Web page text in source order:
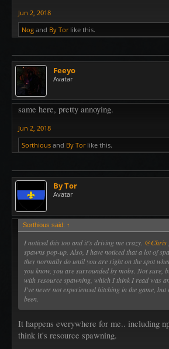
Jun 2, 2018
Nog and By Torlike this.
Feeyo
Avatar
same here, pretty annoying.
Jun 2, 2018
Sorthious and By Torlike this.
By Tor
Avatar
Sorthious said: ↑
I noticed this too and it's driving me crazy. @Chris
spawns pop-up. Also, I have noticed that a lot of
they normally do until you are right on the spot
you know, you are surrounded by mobs. Not sure,
with resource spawning, which I think I read was
I've never not experienced hitching in the game,
been.
It happens everywhere for me.. including
think it's resource spawning.